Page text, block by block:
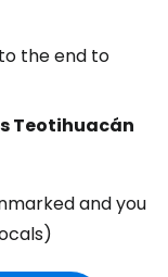
the end to
Teotihuacán
and you